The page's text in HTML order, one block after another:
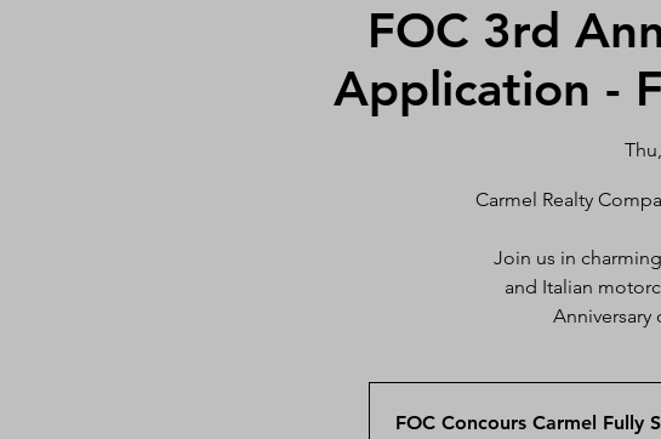
FOC 3rd
Application -
Carmel Realty
Join us in
and Italian
Anniversary
FOC Concours Carmel Fully